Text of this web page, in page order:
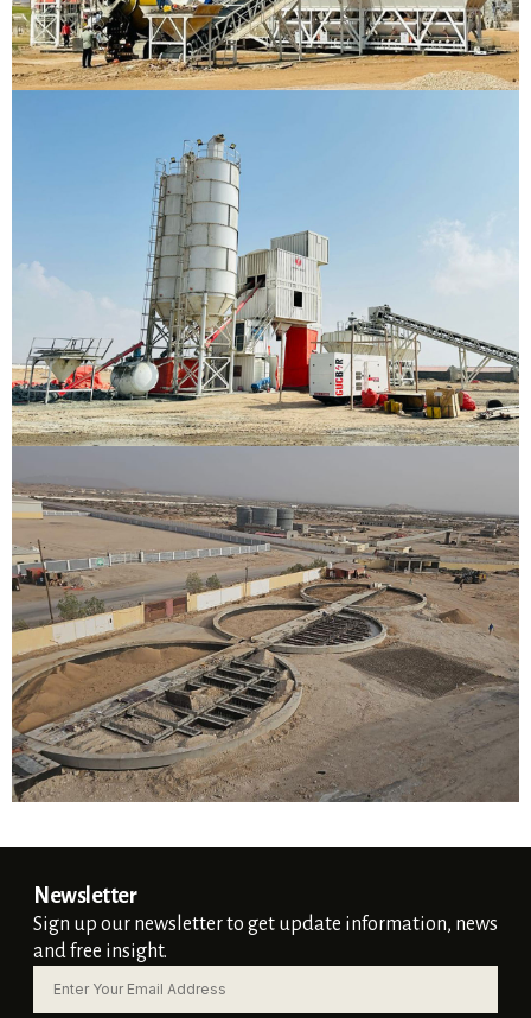
Batching Plant
Berbara, Somaliland
VIEW DETAILS
Silo's Foundation
Berbara, Somaliland
VIEW DETAILS
Newsletter
Sign up our newsletter to get update information, news
and free insight.